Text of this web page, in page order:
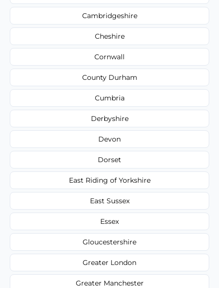
Cambridgeshire
Cheshire
Cornwall
County Durham
Cumbria
Derbyshire
Devon
Dorset
East Riding of Yorkshire
East Sussex
Essex
Gloucestershire
Greater London
Greater Manchester